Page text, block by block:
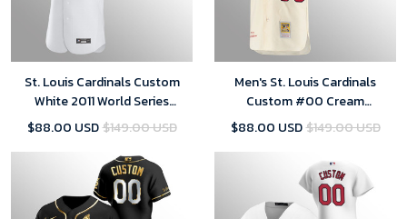
St. Louis Cardinals Custom
White 2011 World Series
Champions Jersey
$88.00 USD$149.00 USD
Men's St. Louis Cardinals
Custom #00 Cream
Cooperstown Collection
$88.00 USD$149.00 USD